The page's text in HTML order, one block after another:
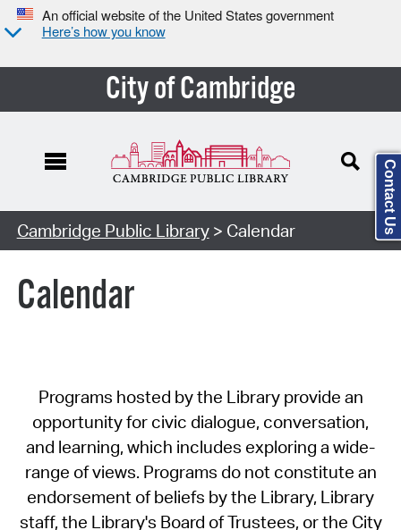
An official website of the United States government
Here’s how you know
City of Cambridge
Cambridge Public Library> Calendar
Calendar
Programs hosted by the Library provide an
opportunity for civic dialogue, conversation,
and learning, which includes exploring a wide-
range of views. Programs do not constitute an
endorsement of beliefs by the Library, Library
staff, the Library's Board of Trustees, or the City
Contact Us